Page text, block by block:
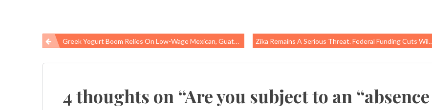
Post
navigation
Greek Yogurt Boom Relies On Low-Wage Mexican, Guatemalan Immigrants In New York Zika Remains A Serious Threat. Federal Funding Cuts Will Make The Problem Even Worse.
4 thoughts on “Are you subject to an “absence